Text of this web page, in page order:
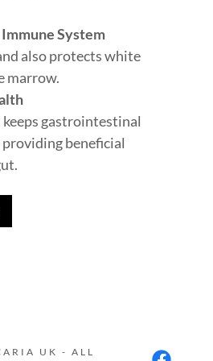
System
also protects white
marrow.
gastrointestinal
beneficial
UK - ALL